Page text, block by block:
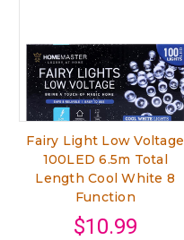
Fairy Light Low Voltage
100LED 6.5m Total
Length Cool White 8
Function
$10.99